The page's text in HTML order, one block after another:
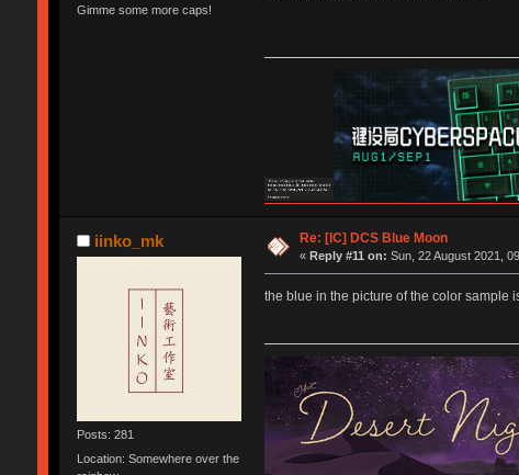
Gimme some more caps!
iinko_mk
Posts: 281
Location: Somewhere over the
Re: [IC] DCS Blue Moon
« Reply #11 on: Sun, 22 August 2021,
the blue in the picture of the color sample